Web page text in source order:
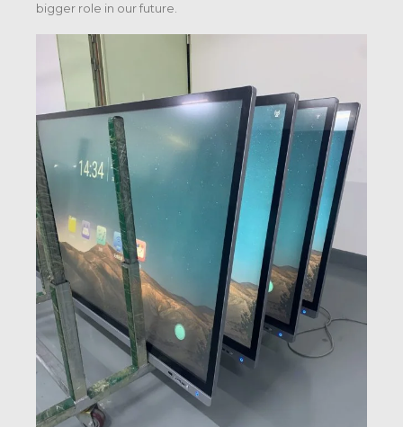
bigger role in our future.